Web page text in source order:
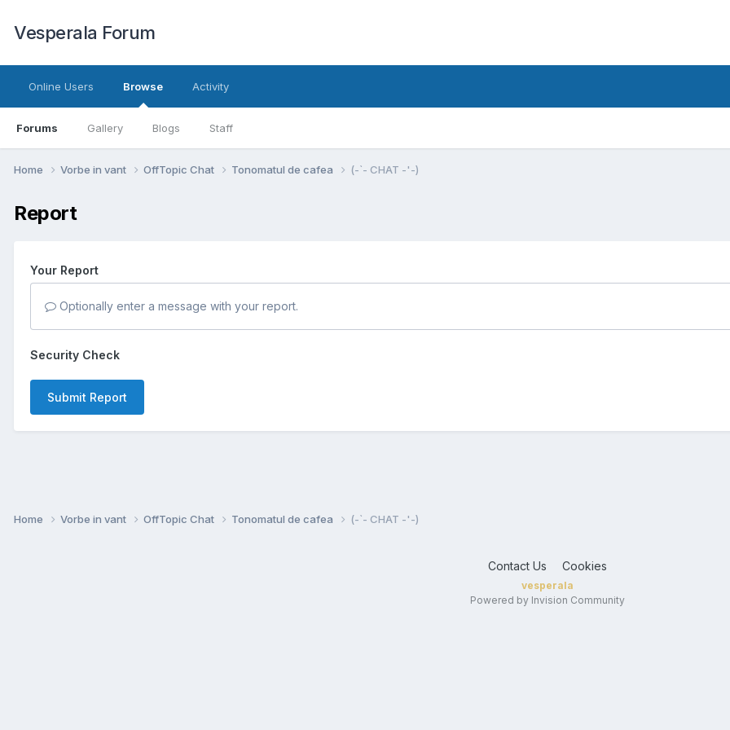
Vesperala Forum
Online Users Browse
Forums Gallery Blogs Staff
Activity
Home Vorbe in vant OffTopic Chat Tonomatul de cafea (-`- CHAT -'-)
Report
Your Report
Optionally enter a message with your report.
Security Check
Submit Report
Home Vorbe in vant OffTopic Chat Tonomatul de cafea (-`- CHAT -'-)
Contact Us Cookies
vesperala
Powered by Invision Community